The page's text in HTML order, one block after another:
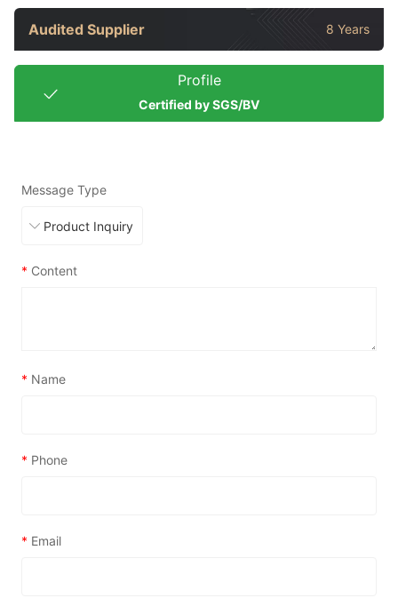
Audited Supplier 8 Years
Profile
Certified by SGS/BV
Message Type
* Content
* Name
* Phone
* Email